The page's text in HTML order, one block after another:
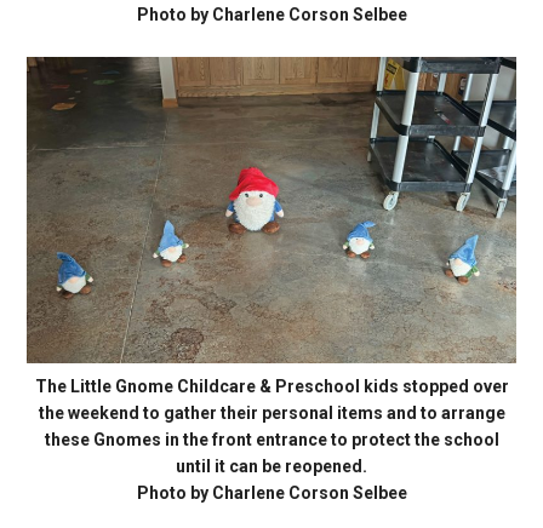
Photo by Charlene Corson Selbee
The Little Gnome Childcare & Preschool kids stopped over
the weekend to gather their personal items and to arrange
these Gnomes in the front entrance to protect the school
until it can be reopened.
Photo by Charlene Corson Selbee